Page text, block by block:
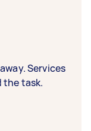
Services
the task.